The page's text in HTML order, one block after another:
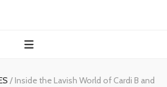
protect
/ Inside the Lavish World of Cardi B and